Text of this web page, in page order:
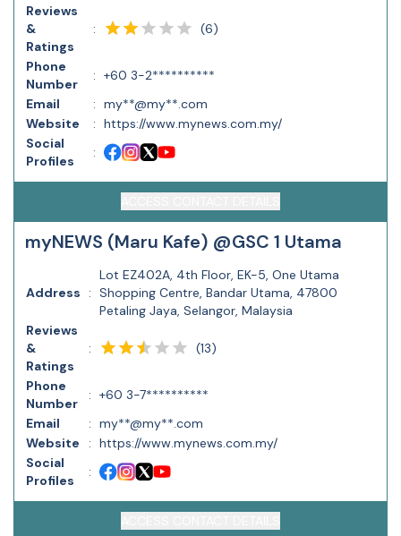
Reviews
&
Ratings
: (6)
Phone
Number
: +60 3-2**********
Email
: my**@my**.com
Website
: https://www.mynews.com.my/
Social
Profiles
:
myNEWS (Maru Kafe) @GSC 1 Utama
Address :
Lot EZ402A, 4th Floor, EK-5, One Utama
Shopping Centre, Bandar Utama, 47800
Petaling Jaya, Selangor, Malaysia
Reviews
&
Ratings
: (13)
Phone
Number
: +60 3-7**********
Email
: my**@my**.com
Website
: https://www.mynews.com.my/
Social
Profiles
: